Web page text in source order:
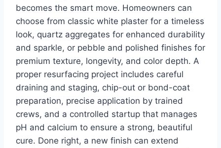
becomes the smart move. Homeowners can
choose from classic white plaster for a timeless
look, quartz aggregates for enhanced durability
and sparkle, or pebble and polished finishes for
premium texture, longevity, and color depth. A
proper resurfacing project includes careful
draining and staging, chip-out or bond-coat
preparation, precise application by trained
crews, and a controlled startup that manages
pH and calcium to ensure a strong, beautiful
cure. Done right, a new finish can extend